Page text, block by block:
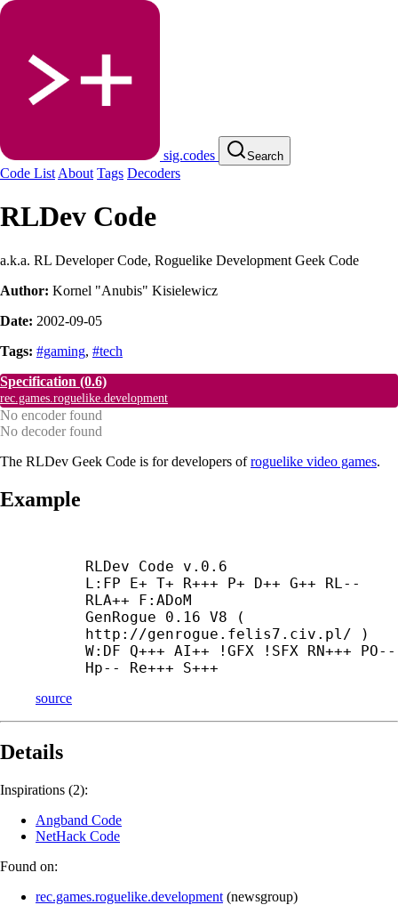
sig.codes Search
Code List About Tags Decoders
RLDev Code
a.k.a. RL Developer Code, Roguelike Development Geek Code
Author: Kornel "Anubis" Kisielewicz
Date: 2002-09-05
Tags: #gaming, #tech
Specification (0.6)
rec.games.roguelike.development
No encoder found
No decoder found
The RLDev Geek Code is for developers ofroguelike video games.
Example
RLDev Code v.0.6
L:FP E+ T+ R+++ P+ D++ G++ RL--
RLA++ F:ADoM
GenRogue 0.16 V8 (
http://genrogue.felis7.civ.pl/ )
W:DF Q+++ AI++ !GFX !SFX RN+++
Hp-- Re+++ S+++
source
Details
Inspirations (2):
Angband Code
NetHack Code
Found on:
rec.games.roguelike.development (newsgroup)